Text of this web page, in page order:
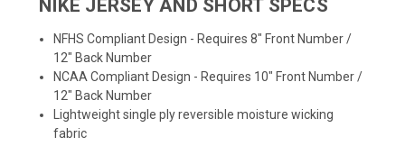
NIKE JERSEY AND SHORT SPECS
NFHS Compliant Design - Requires 8" Front Number /
12" Back Number
NCAA Compliant Design - Requires 10" Front Number /
12" Back Number
Lightweight single ply reversible moisture wicking
fabric